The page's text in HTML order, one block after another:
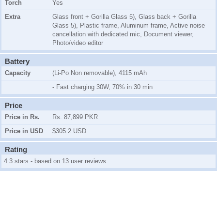
Torch
Yes
Extra
Glass front + Gorilla Glass 5), Glass back + Gorilla
Glass 5), Plastic frame, Aluminum frame, Active noise
cancellation with dedicated mic, Document viewer,
Photo/video editor
Battery
Capacity
(Li-Po Non removable), 4115 mAh
- Fast charging 30W, 70% in 30 min
Price
Price in Rs.
Rs. 87,899 PKR
Price in USD
$305.2 USD
Rating
4.3 stars - based on 13 user reviews